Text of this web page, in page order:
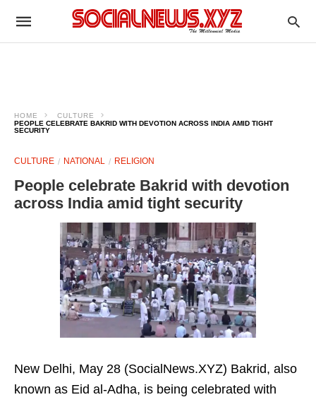
HOME
CULTURE
PEOPLE CELEBRATE BAKRID WITH DEVOTION ACROSS INDIA AMID TIGHT
SECURITY
CULTURE NATIONAL RELIGION
People celebrate Bakrid with devotion
across India amid tight security
New Delhi, May 28 (SocialNews.XYZ) Bakrid, also
known as Eid al-Adha, is being celebrated with